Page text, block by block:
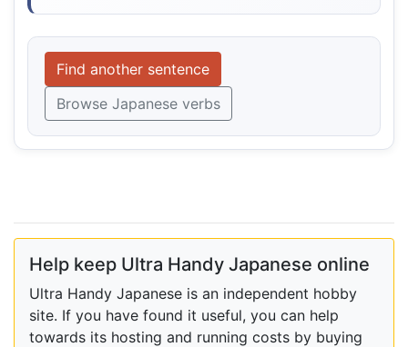
Find another sentence
Browse Japanese verbs
Help keep Ultra Handy Japanese online
Ultra Handy Japanese is an independent hobby
site. If you have found it useful, you can help
towards its hosting and running costs by buying